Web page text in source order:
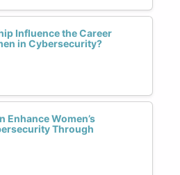
Influence the Career
in Cybersecurity?
Enhance Women’s
Through